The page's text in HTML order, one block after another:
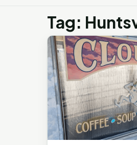
Tag: